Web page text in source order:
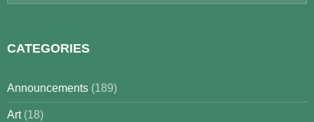
for:
CATEGORIES
Announcements (189)
Art(18)